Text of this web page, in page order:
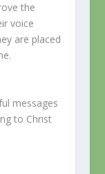
the
voice
are placed
messages
to Christ